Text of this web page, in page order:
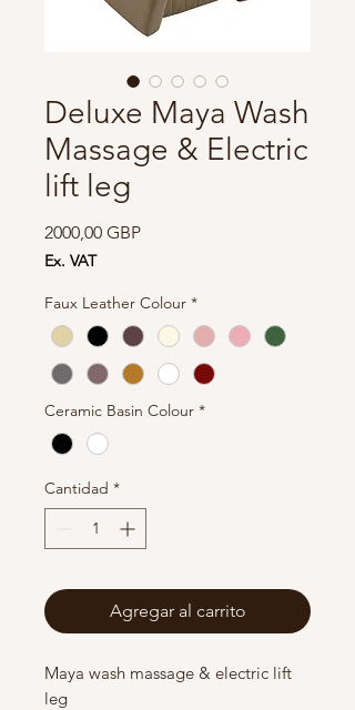
Deluxe Maya Wash
Massage & Electric
lift leg
2000,00 GBPPrecio
Ex. VAT
Faux Leather Colour *
Ceramic Basin Colour *
Cantidad *
Agregar al carrito
Maya wash massage & electric lift
leg